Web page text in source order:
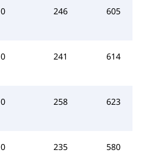
0 246 605
0 241 614
0 258 623
0 235 580